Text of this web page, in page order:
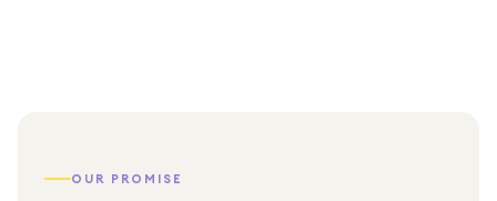
OUR PROMISE